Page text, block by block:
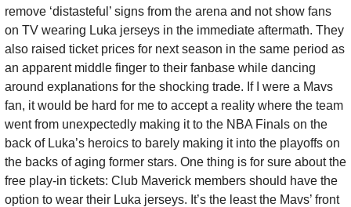
remove ‘distasteful’ signs from the arena and not show fans
on TV wearing Luka jerseys in the immediate aftermath. They
also raised ticket prices for next season in the same period as
an apparent middle finger to their fanbase while dancing
around explanations for the shocking trade. If I were a Mavs
fan, it would be hard for me to accept a reality where the team
went from unexpectedly making it to the NBA Finals on the
back of Luka’s heroics to barely making it into the playoffs on
the backs of aging former stars. One thing is for sure about the
free play-in tickets: Club Maverick members should have the
option to wear their Luka jerseys. It’s the least the Mavs’ front